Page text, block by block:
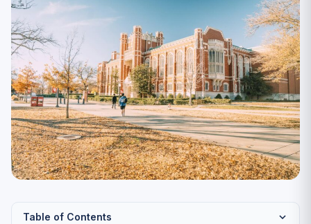
Table of Contents